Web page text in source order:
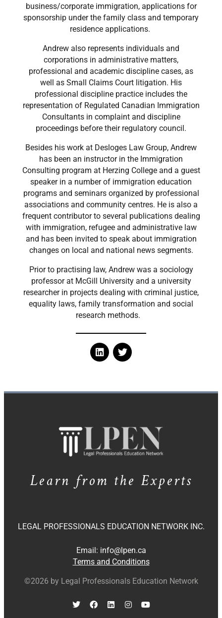
business/corporate immigration, applications for
sponsorship under the family class and temporary
residence applications.
Andrew also represents individuals and
corporations in administrative matters,
professional and academic discipline cases, as
well as Small Claims Court litigation. His
professional discipline practice includes the
representation of Regulated Canadian Immigration
Consultants in complaint and discipline
proceedings before their regulatory council.
Besides his work at Desloges Law Group, Andrew
has been an instructor in the Immigration
Consulting program at Herzing College and a guest
speaker in a number of immigration education
programs and seminars organized by professional
associations and community centres. He is also a
frequent contributor to several publications dealing
with immigration, refugee and administrative law
and has been invited to speak about immigration
changes on local and national news segments.
Prior to practising law, Andrew was a sociology
professor at McGill University and a university
researcher in projects dealing with criminal justice,
equality laws, family transformation and social
research methods.
Learn from the Experts
LEGAL PROFESSIONALS EDUCATION NETWORK INC.
Email: info@lpen.ca
Terms and Conditions
©2026 by Legal Professionals Education Network